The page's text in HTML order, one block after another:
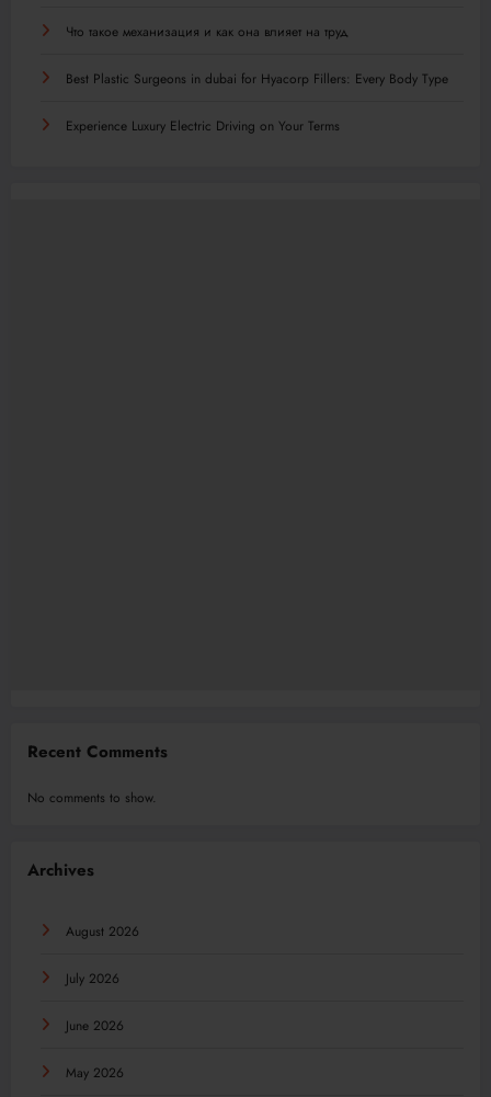
Что такое механизация и как она влияет на труд
Best Plastic Surgeons in dubai for Hyacorp Fillers: Every Body Type
Experience Luxury Electric Driving on Your Terms
Recent Comments
No comments to show.
Archives
August 2026
July 2026
June 2026
May 2026